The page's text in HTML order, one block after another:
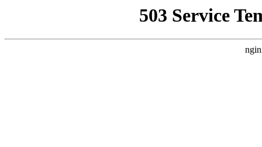
503 Service